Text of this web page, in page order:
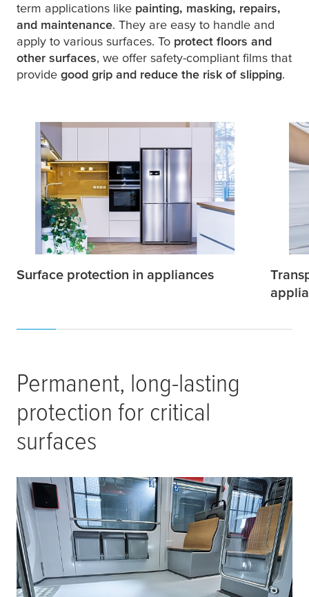
term applications like painting, masking, repairs,
and maintenance. They are easy to handle and
apply to various surfaces. To protect floors and
other surfaces, we offer safety-compliant films that
provide good grip and reduce the risk of slipping.
Surface protection in appliances
Permanent, long-lasting
protection for critical
surfaces